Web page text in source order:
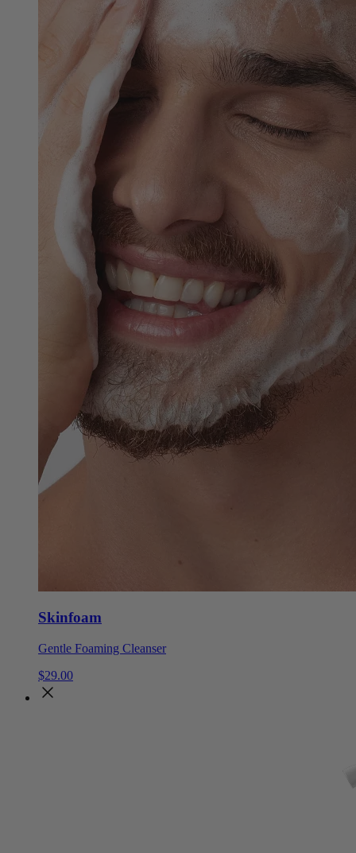
Skinfoam
Gentle Foaming Cleanser
$29.00